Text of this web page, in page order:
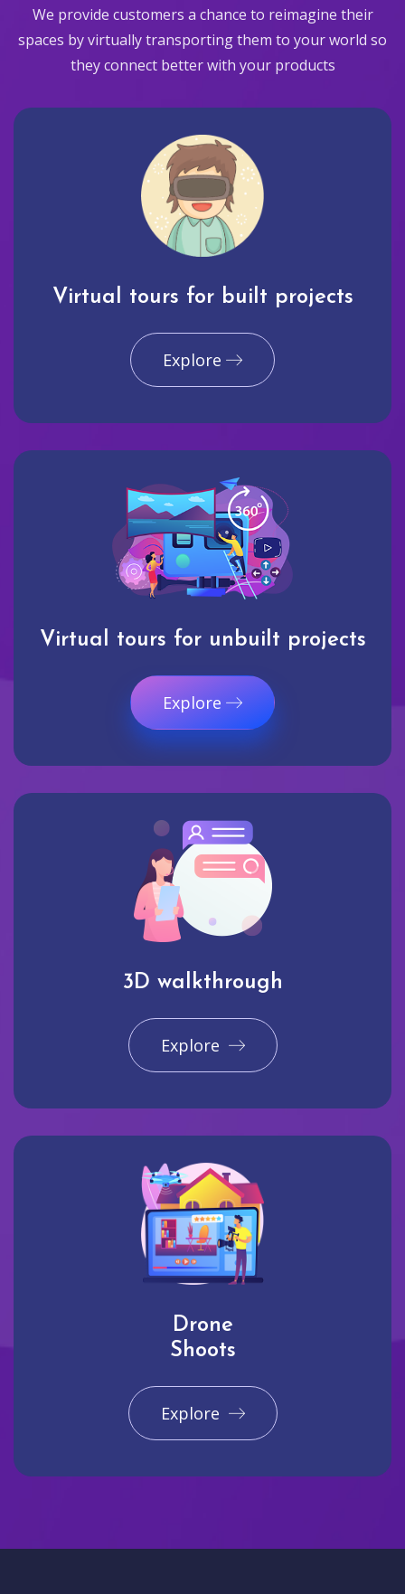
We provide customers a chance to reimagine their
spaces by virtually transporting them to your world so
they connect better with your products
Virtual tours for built projects
Explore
Virtual tours for unbuilt projects
Explore
3D walkthrough
Explore
Drone
Shoots
Explore